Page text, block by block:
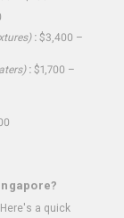
: $3,400 –
: $1,700 –
a quick